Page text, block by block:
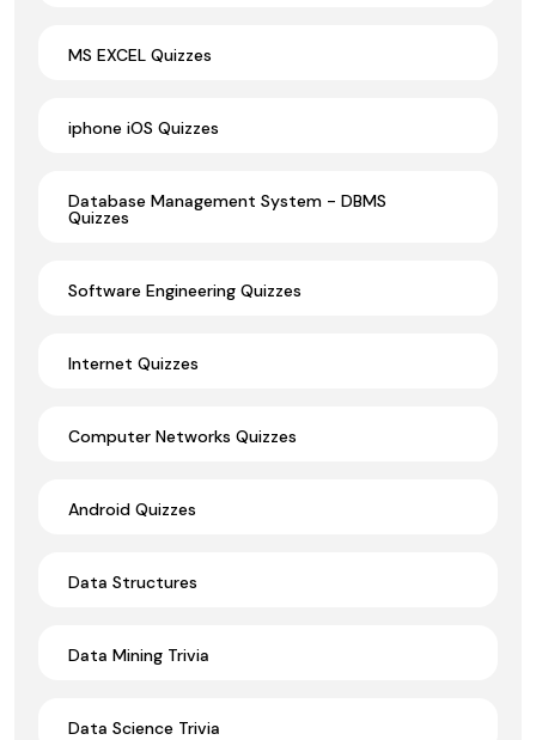
MS EXCEL Quizzes
iphone iOS Quizzes
Database Management System - DBMS
Quizzes
Software Engineering Quizzes
Internet Quizzes
Computer Networks Quizzes
Android Quizzes
Data Structures
Data Mining Trivia
Data Science Trivia